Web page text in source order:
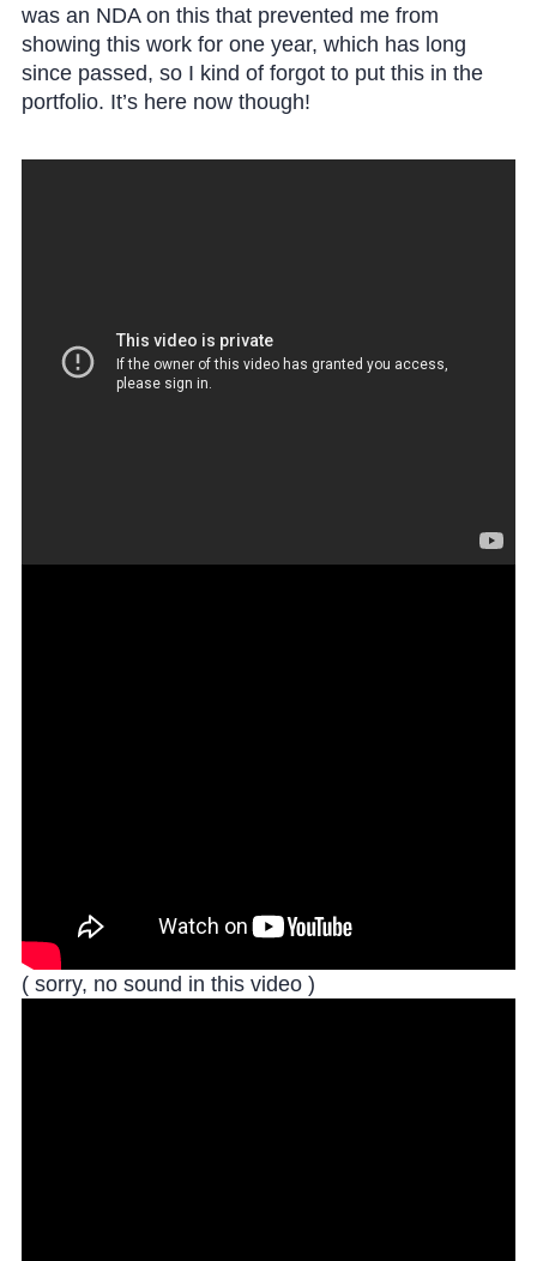
was an NDA on this that prevented me from
showing this work for one year, which has long
since passed, so I kind of forgot to put this in the
portfolio. It’s here now though!
( sorry, no sound in this video )